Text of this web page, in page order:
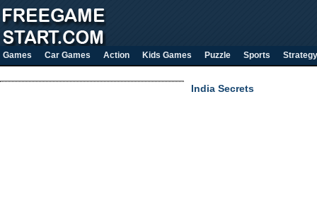
Games Car Games Action Kids Games Puzzle Sports Strategy
India Secrets